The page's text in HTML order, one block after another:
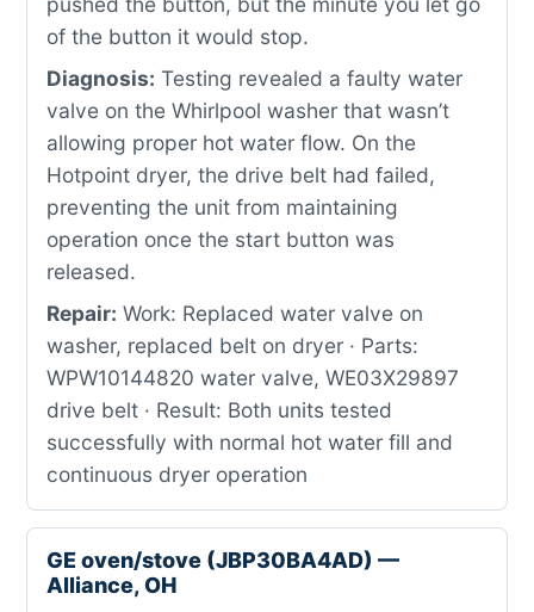
of the button it would stop.
Diagnosis: Testing revealed a faulty water
valve on the Whirlpool washer that wasn’t
allowing proper hot water flow. On the
Hotpoint dryer, the drive belt had failed,
preventing the unit from maintaining
operation once the start button was
released.
Repair: Work: Replaced water valve on
washer, replaced belt on dryer · Parts:
WPW10144820 water valve, WE03X29897
drive belt · Result: Both units tested
successfully with normal hot water fill and
continuous dryer operation
GE oven/stove (JBP30BA4AD) —
Alliance, OH